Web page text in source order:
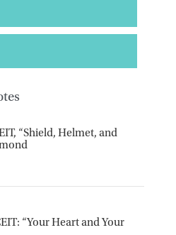
“Shield, Helmet, and
“Your Heart and Your